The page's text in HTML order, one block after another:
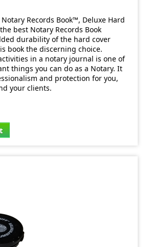
Records Book™, Deluxe Hard
best Notary Records Book
durability of the hard cover
book the discerning choice.
in a notary journal is one of
things you can do as a Notary. It
and protection for you,
your clients.